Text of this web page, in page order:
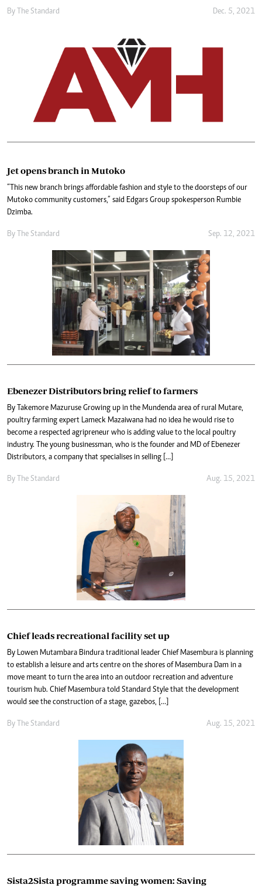
By The Standard Dec. 5, 2021
Jet opens branch in Mutoko
“This new branch brings affordable fashion and style to the doorsteps of our
Mutoko community customers,” said Edgars Group spokesperson Rumbie
Dzimba.
By The Standard Sep. 12, 2021
Ebenezer Distributors bring relief to farmers
By Takemore Mazuruse Growing up in the Mundenda area of rural Mutare,
poultry farming expert Lameck Mazaiwana had no idea he would rise to
become a respected agripreneur who is adding value to the local poultry
industry. The young businessman, who is the founder and MD of Ebenezer
Distributors, a company that specialises in selling […]
By The Standard Aug. 15, 2021
Chief leads recreational facility set up
By Lowen Mutambara Bindura traditional leader Chief Masembura is planning
to establish a leisure and arts centre on the shores of Masembura Dam in a
move meant to turn the area into an outdoor recreation and adventure
tourism hub. Chief Masembura told Standard Style that the development
would see the construction of a stage, gazebos, […]
By The Standard Aug. 15, 2021
Sista2Sista programme saving women: Saving